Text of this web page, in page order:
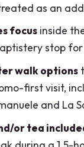
the tour
Duomo terraces
besides
as an
focusinside
stop
walk options
first visit,
and La
or tea